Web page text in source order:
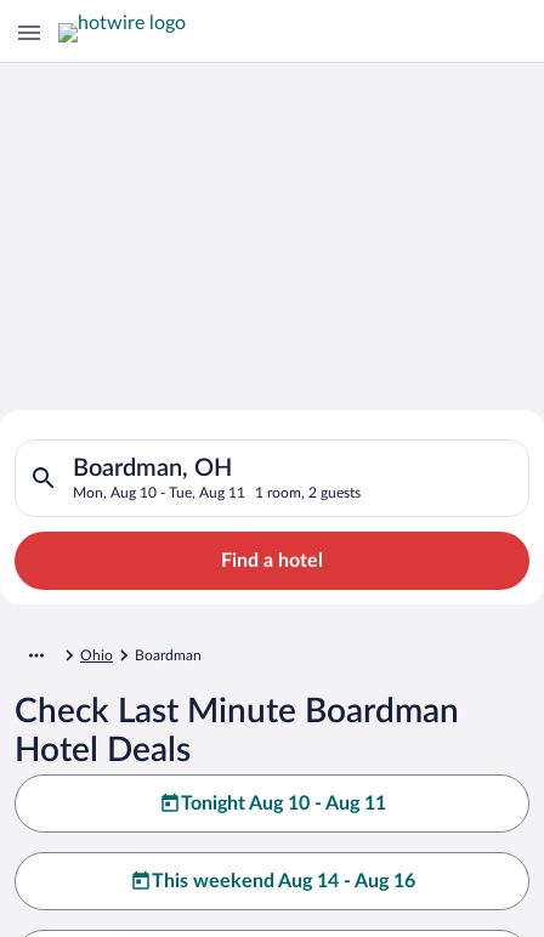
Search for Cheap Deals on
Hotels in Boardman
Boardman, OH
Mon, Aug 10 - Tue, Aug 11 1 room, 2 guests
Search for hotels in Boardman, OH. Check-in on Mon, Aug
Find a hotel
Ohio Boardman
Check Last Minute Boardman
Hotel Deals
Tonight Aug 10 - Aug 11
This weekend Aug 14 - Aug 16